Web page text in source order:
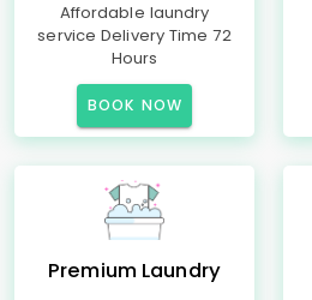
Affordable laundry
service Delivery Time 72
Hours
BOOK NOW
Premium Laundry